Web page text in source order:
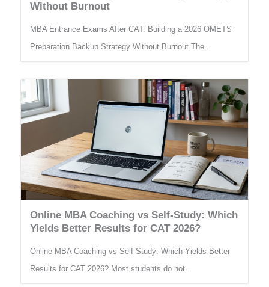
Without Burnout
MBA Entrance Exams After CAT: Building a 2026 OMETS
Preparation Backup Strategy Without Burnout The...
Online MBA Coaching vs Self-Study: Which
Yields Better Results for CAT 2026?
Online MBA Coaching vs Self-Study: Which Yields Better
Results for CAT 2026? Most students do not...